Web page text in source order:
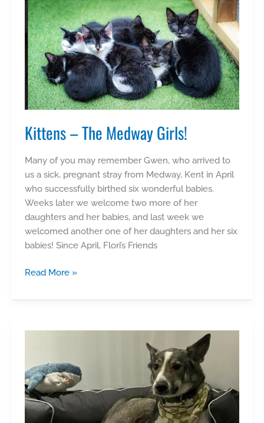
Kittens – The Medway Girls!
Many of you may remember Gwen, who arrived to
us a sick, pregnant stray from Medway, Kent in April
who successfully birthed six wonderful babies.
Weeks later we welcome two more of her
daughters and her babies, and last week we
welcomed another one of her daughters and her six
babies! Since April, Flori’s Friends
Kittens
The
Girls!
Read More »